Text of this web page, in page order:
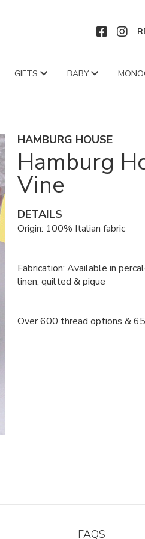
GIFTS BABY
HAMBURG HOUSE
Hamburg
Vine
DETAILS
Origin: 100% Italian fabric
Fabrication: Available in
linen, quilted & pique
Over 600 thread options &
FAQS